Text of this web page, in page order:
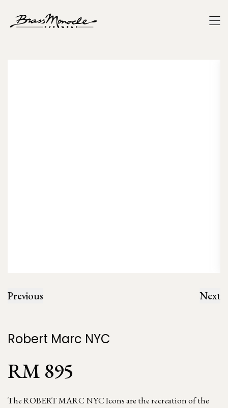
Previous Next
Robert Marc NYC
RM 895
The ROBERT MARC NYC Icons are the recreation of the